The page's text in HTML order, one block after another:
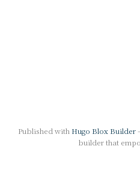
Published with Hugo Blox Builder
builder that